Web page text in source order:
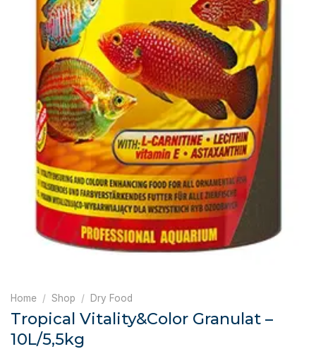
Home / Shop / Dry Food
Tropical Vitality&Color Granulat –
10L/5,5kg